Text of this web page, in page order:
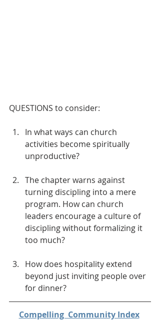
QUESTIONS to consider:
In what ways can church
activities become spiritually
unproductive?
The chapter warns against
turning discipling into a mere
program. How can church
leaders encourage a culture of
discipling without formalizing it
too much?
How does hospitality extend
beyond just inviting people over
for dinner?
Compelling  Community Index